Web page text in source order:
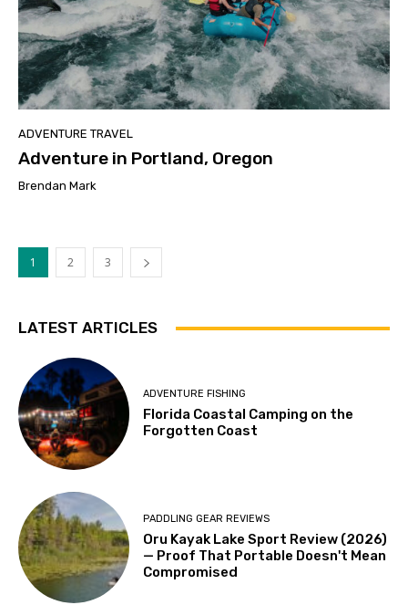
ADVENTURE TRAVEL
Adventure in Portland, Oregon
Brendan Mark
1 2 3
LATEST ARTICLES
ADVENTURE FISHING
Florida Coastal Camping on the
Forgotten Coast
PADDLING GEAR REVIEWS
Oru Kayak Lake Sport Review (2026)
— Proof That Portable Doesn't Mean
Compromised